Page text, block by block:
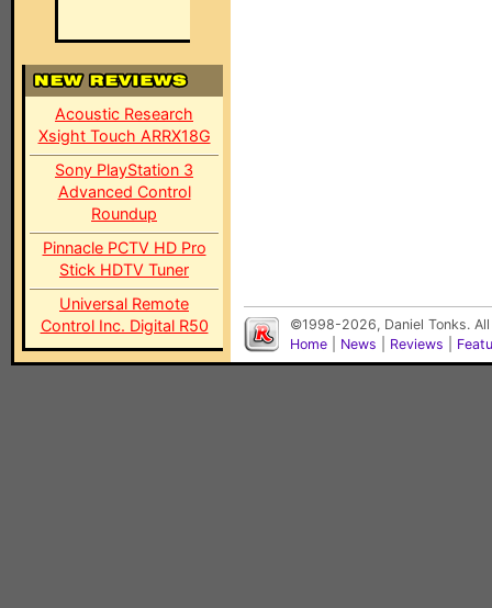
Acoustic Research
Xsight Touch ARRX18G
Sony PlayStation 3
Advanced Control
Roundup
Pinnacle PCTV HD Pro
Stick HDTV Tuner
Universal Remote
Control Inc. Digital R50
©1998-2026, Daniel Tonks.
Home
News Reviews